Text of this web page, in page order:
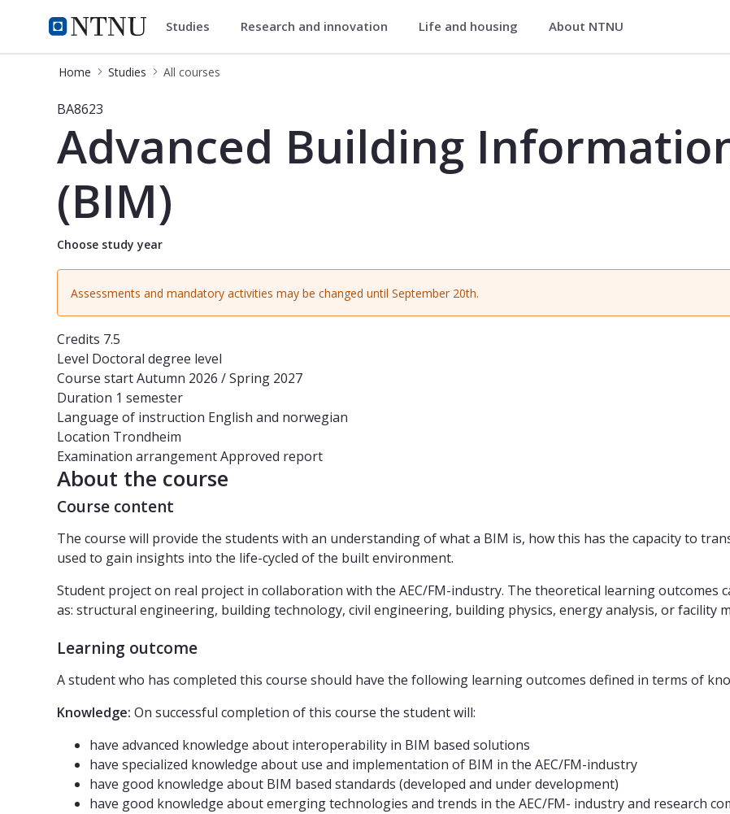
NTNU Home
Studies Studies Research and innovation Life and housing About NTNU
Home Studies All courses
Course - Advanced Building Information Modelling (BIM) - BA8623
BA8623
Advanced Building
(BIM)
Choose study year
Assessments and mandatory activities may be changed until September 20th.
Credits 7.5
Level Doctoral degree level
Course startAutumn 2026 / Spring 2027
Duration 1 semester
Language of instruction English and norwegian
Location Trondheim
Examination arrangementApproved report
About the course
Course content
The course will provide the students with an understanding of what a BIM is, how this has the capacity to
used to gain insights into the life-cycled of the built environment.
Student project on real project in collaboration with the AEC/FM-industry. The theoretical learning outcomes
as: structural engineering, building technology, civil engineering, building physics, energy analysis, or facility
Learning outcome
A student who has completed this course should have the following learning outcomes defined in terms of
Knowledge: On successful completion of this course the student will:
have advanced knowledge about interoperability in BIM based solutions
have specialized knowledge about use and implementation of BIM in the AEC/FM-industry
have good knowledge about BIM based standards (developed and under development)
have good knowledge about emerging technologies and trends in the AEC/FM- industry and research